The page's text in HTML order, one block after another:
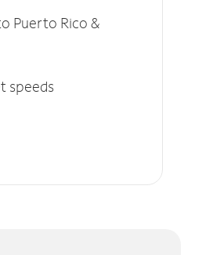
Puerto Rico &
speeds